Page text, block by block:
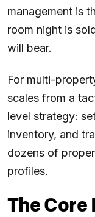
management is
room night is
will bear.
For multi-
scales from a
level strategy:
inventory, and
dozens of
profiles.
The Core